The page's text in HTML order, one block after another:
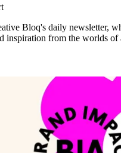
Bloq's daily newsletter,
inspiration from the worlds of